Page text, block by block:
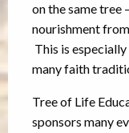
on the same
nourishment
This is
many faith
Tree of Life
sponsors many